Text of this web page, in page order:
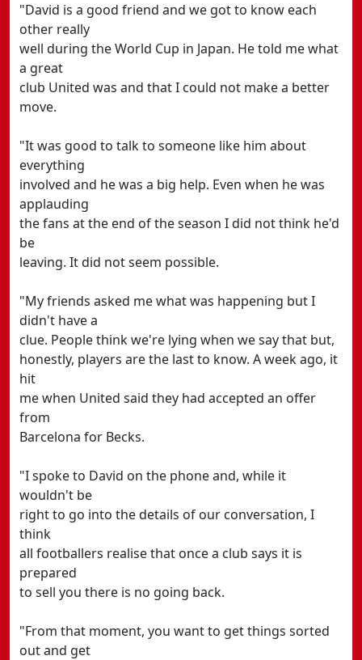
"David is a good friend and we got to know each
other really
well during the World Cup in Japan. He told me what
a great
club United was and that I could not make a better
move.
"It was good to talk to someone like him about
everything
involved and he was a big help. Even when he was
applauding
the fans at the end of the season I did not think he'd
be
leaving. It did not seem possible.
"My friends asked me what was happening but I
didn't have a
clue. People think we're lying when we say that but,
honestly, players are the last to know. A week ago, it
hit
me when United said they had accepted an offer
from
Barcelona for Becks.
"I spoke to David on the phone and, while it
wouldn't be
right to go into the details of our conversation, I
think
all footballers realise that once a club says it is
prepared
to sell you there is no going back.
"From that moment, you want to get things sorted
out and get